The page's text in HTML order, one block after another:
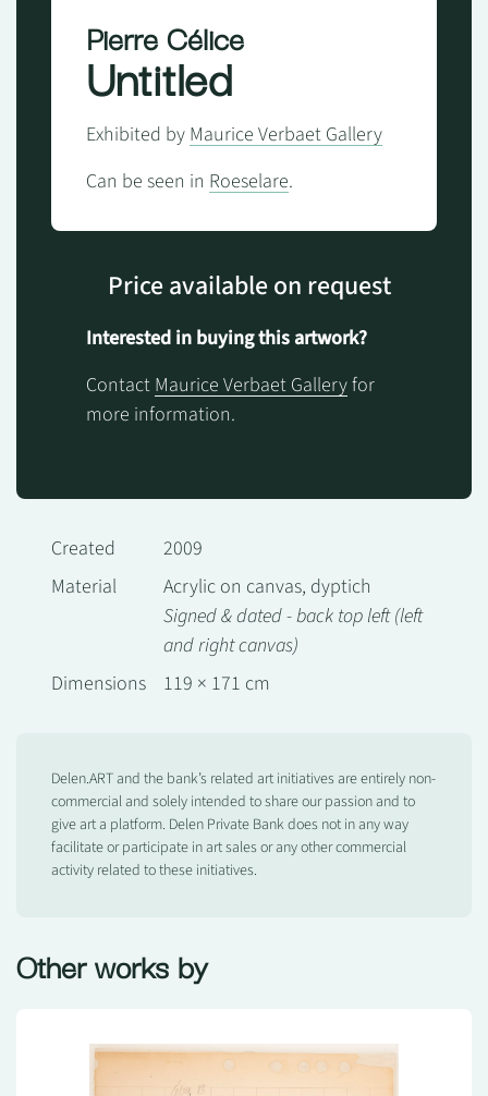
Pierre Célice
Untitled
Exhibited by Maurice Verbaet Gallery
Can be seen in Roeselare.
Price available on request
Interested in buying this artwork?
Contact Maurice Verbaet Galleryfor
more information.
Created
2009
Material
Acrylic on canvas, dyptich
Signed & dated - back top left (left
and right canvas)
Dimensions
119 × 171 cm
Delen.ART and the bank’s related art initiatives are entirely non-
commercial and solely intended to share our passion and to
give art a platform. Delen Private Bank does not in any way
facilitate or participate in art sales or any other commercial
activity related to these initiatives.
Other works by